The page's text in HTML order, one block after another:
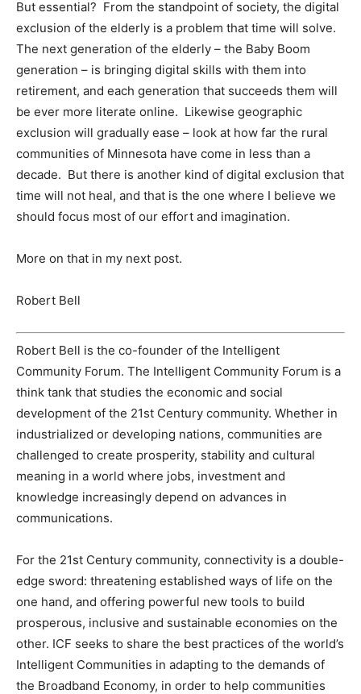
But essential? From the standpoint of society, the digital
exclusion of the elderly is a problem that time will solve.
The next generation of the elderly – the Baby Boom
generation – is bringing digital skills with them into
retirement, and each generation that succeeds them will
be ever more literate online. Likewise geographic
exclusion will gradually ease – look at how far the rural
communities of Minnesota have come in less than a
decade. But there is another kind of digital exclusion that
time will not heal, and that is the one where I believe we
should focus most of our effort and imagination.
More on that in my next post.
Robert Bell
Robert Bell is the co-founder of the Intelligent
Community Forum. The Intelligent Community Forum is a
think tank that studies the economic and social
development of the 21st Century community. Whether in
industrialized or developing nations, communities are
challenged to create prosperity, stability and cultural
meaning in a world where jobs, investment and
knowledge increasingly depend on advances in
communications.
For the 21st Century community, connectivity is a double-
edge sword: threatening established ways of life on the
one hand, and offering powerful new tools to build
prosperous, inclusive and sustainable economies on the
other. ICF seeks to share the best practices of the world’s
Intelligent Communities in adapting to the demands of
the Broadband Economy, in order to help communities